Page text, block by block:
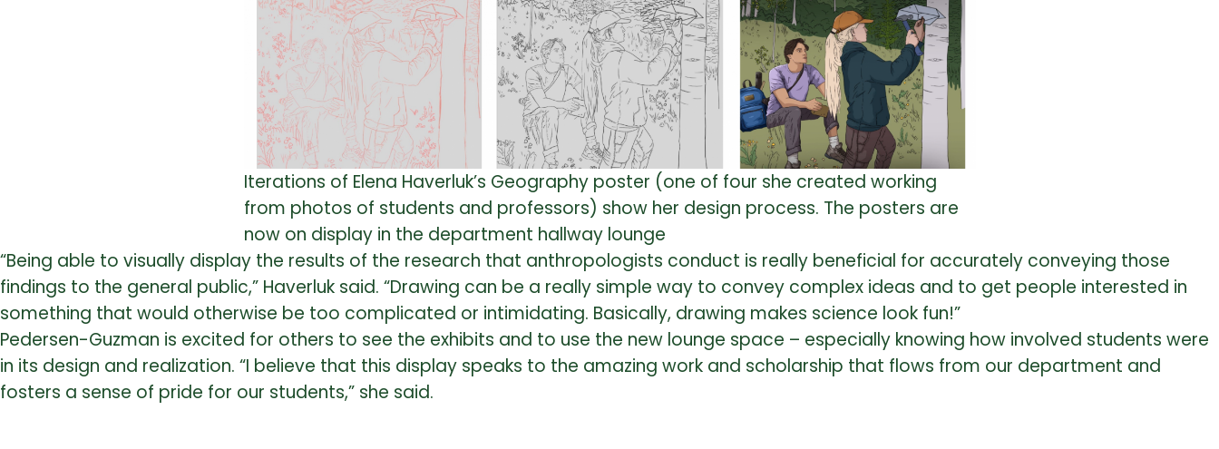
Iterations of Elena Haverluk’s Geography poster (one of four she created working
from photos of students and professors) show her design process. The posters are
now on display in the department hallway lounge
“Being able to visually display the results of the research that anthropologists conduct is really beneficial for accurately conveying those
findings to the general public,” Haverluk said. “Drawing can be a really simple way to convey complex ideas and to get people interested in
something that would otherwise be too complicated or intimidating. Basically, drawing makes science look fun!”
Pedersen-Guzman is excited for others to see the exhibits and to use the new lounge space – especially knowing how involved students were
in its design and realization. “I believe that this display speaks to the amazing work and scholarship that flows from our department and
fosters a sense of pride for our students,” she said.